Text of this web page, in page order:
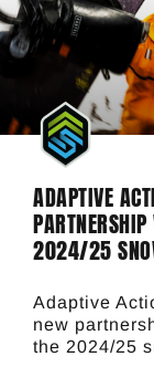
ADAPTIVE
2024/25
Adaptive
new
the 2024/25